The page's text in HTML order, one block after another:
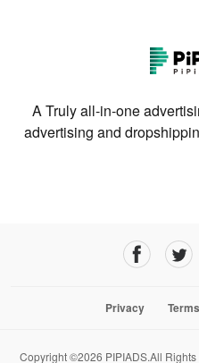
A Truly all-in-one
advertising and
Privacy Terms
Copyright ©2026 PIPIADS.All Rights